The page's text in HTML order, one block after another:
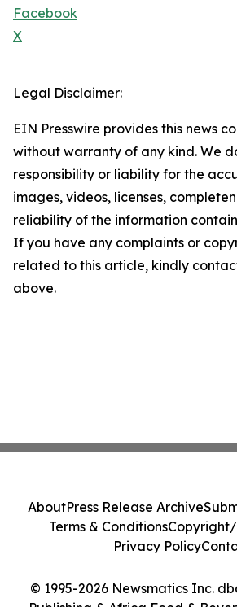
Facebook
X
Legal Disclaimer:
EIN Presswire provides this news
without warranty of any kind. We
responsibility or liability for the
images, videos, licenses,
reliability of the information
If you have any complaints or
related to this article, kindly
above.
© 1995-2026 Newsmatics Inc.
AboutPress Release Archive
Terms & ConditionsCopyright/
Privacy Policy